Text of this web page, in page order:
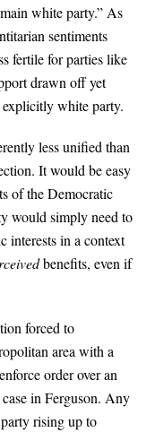
white party.” As
sentiments
fertile for parties like
drawn off yet
white party.
less unified than
It would be easy
of the Democratic
would simply need to
interests in a context
benefits, even if
forced to
area with a
order over an
in Ferguson. Any
rising up to